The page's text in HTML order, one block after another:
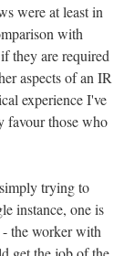
were at least in
with
they are required
aspects of an IR
experience I've
favour those who
trying to
instance, one is
the worker with